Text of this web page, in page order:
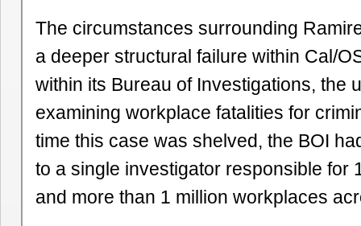
The circumstances surrounding
a deeper structural failure within Cal/
within its Bureau of Investigations, the
examining workplace fatalities for
time this case was shelved, the BOI
to a single investigator responsible for
and more than 1 million workplaces